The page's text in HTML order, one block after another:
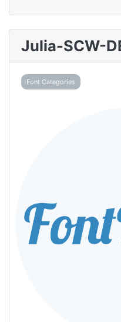
Julia-SCW-
Font Categories